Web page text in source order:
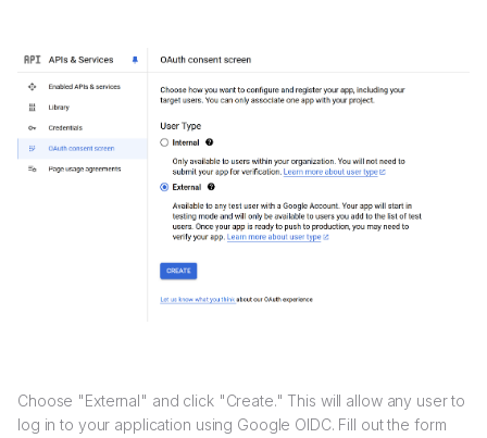
Choose "External" and click "Create." This will allow any user to
log in to your application using Google OIDC. Fill out the form